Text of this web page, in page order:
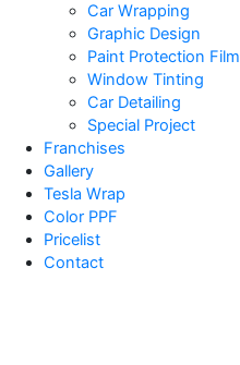
Car Wrapping
Graphic Design
Paint Protection Film
Window Tinting
Car Detailing
Special Project
Franchises
Gallery
Tesla Wrap
Color PPF
Pricelist
Contact